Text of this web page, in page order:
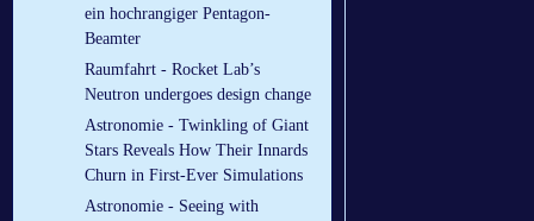
ein hochrangiger Pentagon-
Beamter
Raumfahrt - Rocket Lab’s
Neutron undergoes design change
Astronomie - Twinkling of Giant
Stars Reveals How Their Innards
Churn in First-Ever Simulations
Astronomie - Seeing with